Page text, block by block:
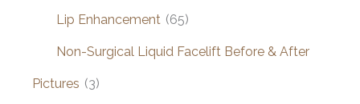
Lip Enhancement (65)
Non-Surgical Liquid Facelift Before & After
Pictures (3)